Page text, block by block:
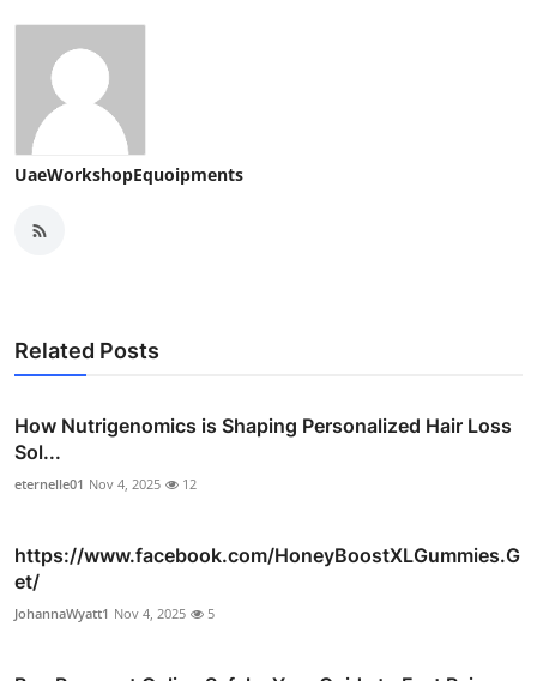
UaeWorkshopEquoipments
Related Posts
How Nutrigenomics is Shaping Personalized Hair Loss
Sol...
eternelle01 Nov 4, 2025 12
https://www.facebook.com/HoneyBoostXLGummies.G
et/
JohannaWyatt1 Nov 4, 2025 5